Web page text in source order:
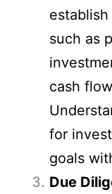
such as
cash
for
goals
Due